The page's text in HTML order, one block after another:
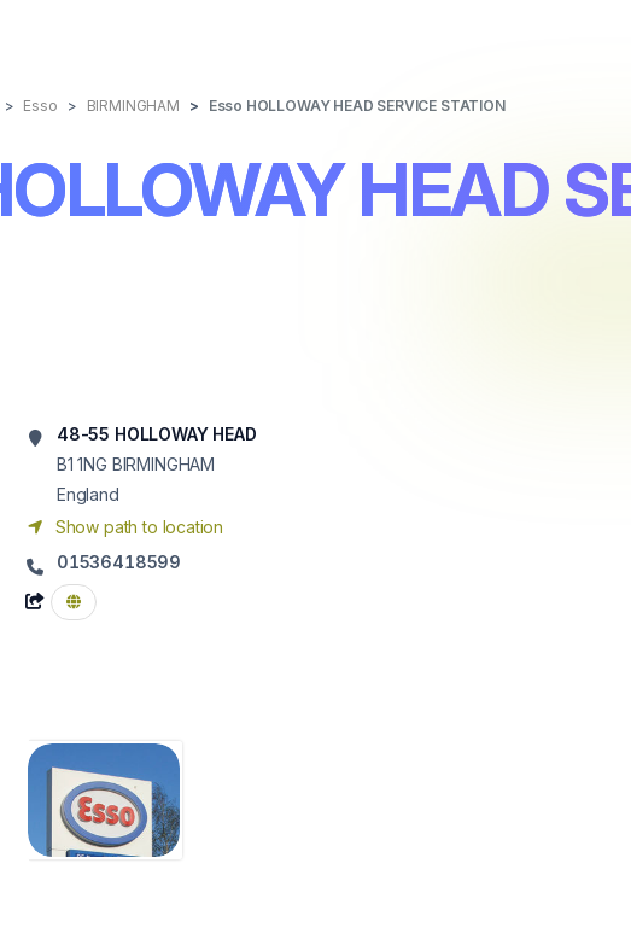
Esso BIRMINGHAM Esso HOLLOWAY HEAD SERVICE STATION
HEAD
48-55 HOLLOWAY HEAD
B1 1NG BIRMINGHAM
England
Show path to location
01536418599